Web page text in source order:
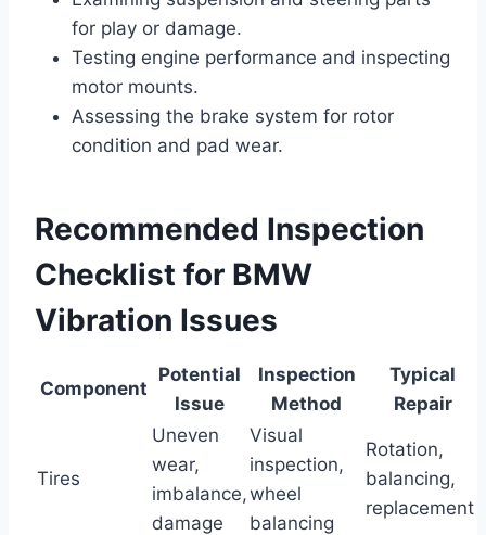
for play or damage.
Testing engine performance and inspecting
motor mounts.
Assessing the brake system for rotor
condition and pad wear.
Recommended Inspection
Checklist for BMW
Vibration Issues
Component
Potential
Issue
Inspection
Method
Typical
Repair
Tires
Uneven
wear,
imbalance,
damage
Visual
inspection,
wheel
balancing
Rotation,
balancing,
replacement